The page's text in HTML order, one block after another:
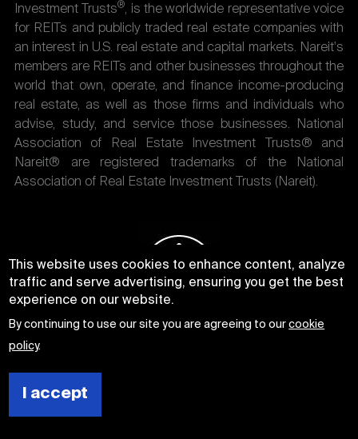
Investment Trusts®, is the worldwide representative voice
for REITs and publicly traded real estate companies with
an interest in U.S. real estate and capital markets. Nareit's
members are REITs and other businesses throughout the
world that own, operate, and finance income-producing
real estate, as well as those firms and individuals who
advise, study, and service those businesses. National
Association of Real Estate Investment Trusts® and
Nareit® are registered trademarks of the National
Association of Real Estate Investment Trusts (Nareit).
This website uses cookies to enhance content, analyze
traffic and serve advertising, ensuring you get the best
experience on our website.
By continuing to use our site you are agreeing to ourcookie
policy.
I accept